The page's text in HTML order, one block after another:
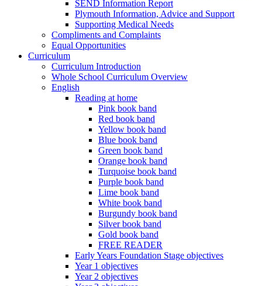
SEND Information Report
Plymouth Information, Advice and Support
Supporting Medical Needs
Compliments and Complaints
Equal Opportunities
Curriculum
Curriculum Introduction
Whole School Curriculum Overview
English
Reading at home
Pink book band
Red book band
Yellow book band
Blue book band
Green book band
Orange book band
Turquoise book band
Purple book band
Lime book band
White book band
Burgundy book band
Silver book band
Gold book band
FREE READER
Early Years Foundation Stage objectives
Year 1 objectives
Year 2 objectives